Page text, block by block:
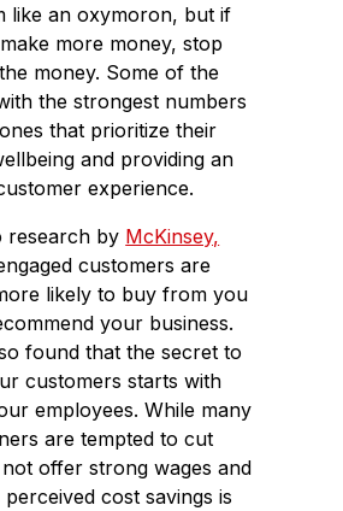
k
like an oxymoron, but if
more money, stop
money. Some of the
the strongest numbers
that prioritize their
and providing an
experience.
research by McKinsey,
customers are
likely to buy from you
your business.
found that the secret to
customers starts with
employees. While many
are tempted to cut
offer strong wages and
cost savings is